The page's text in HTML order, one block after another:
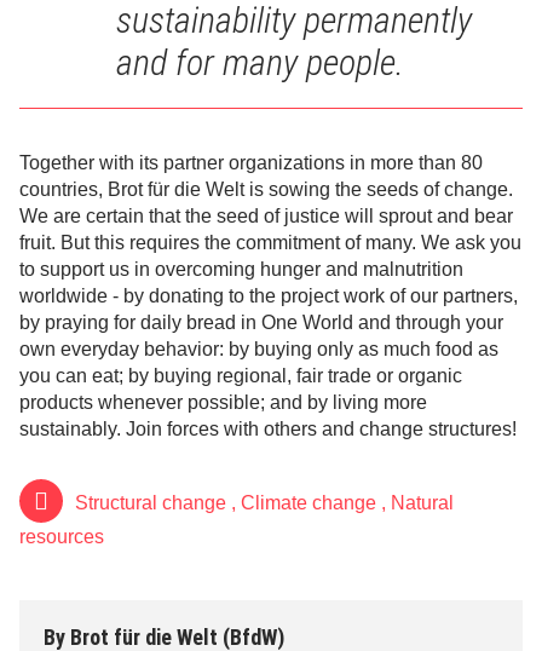
By Brot für die Welt (BfdW)
sustainability permanently
and for many people.
Together with its partner organizations in more than 80
countries, Brot für die Welt is sowing the seeds of change.
We are certain that the seed of justice will sprout and bear
fruit. But this requires the commitment of many. We ask you
to support us in overcoming hunger and malnutrition
worldwide - by donating to the project work of our partners,
by praying for daily bread in One World and through your
own everyday behavior: by buying only as much food as
you can eat; by buying regional, fair trade or organic
products whenever possible; and by living more
sustainably. Join forces with others and change structures!
Structural change , Climate change , Natural
resources